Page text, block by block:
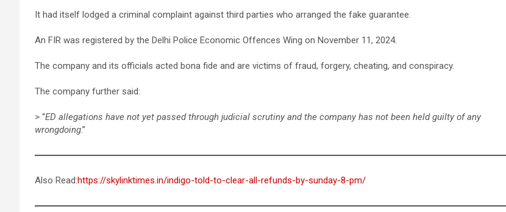
It had itself lodged a criminal complaint against third parties who arranged the fake guarantee.
An FIR was registered by the Delhi Police Economic Offences Wing on November 11, 2024.
The company and its officials acted bona fide and are victims of fraud, forgery, cheating, and conspiracy.
The company further said:
> “ED allegations have not yet passed through judicial scrutiny and the company has not been held guilty of any
wrongdoing.”
Also Read:https://skylinktimes.in/indigo-told-to-clear-all-refunds-by-sunday-8-pm/